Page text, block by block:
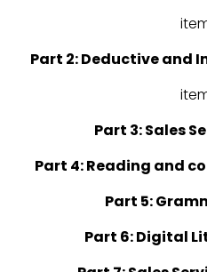
Part 2: Deductive and
Part 3: Sales
Part 4: Reading and
Part 5:
Part 6: Digital